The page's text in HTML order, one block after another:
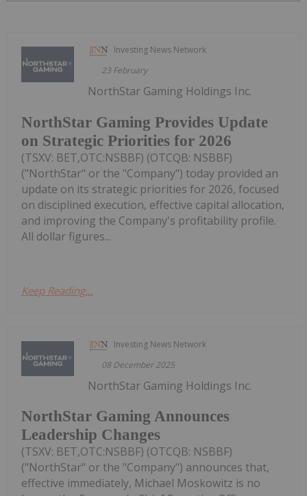
Investing News Network
23 February
NorthStar Gaming Provides Update
on Strategic Priorities for 2026
NorthStar Gaming Holdings Inc.
(TSXV: BET,OTC:NSBBF) (OTCQB: NSBBF)
("NorthStar" or the "Company") today provided an
update on its strategic priorities for 2026, focused
on disciplined execution, effective capital allocation,
and improving the Company's profitability profile.
All dollar figures...
Keep Reading...
Investing News Network
08 December 2025
NorthStar Gaming Announces
Leadership Changes
NorthStar Gaming Holdings Inc.
(TSXV: BET,OTC:NSBBF) (OTCQB: NSBBF)
("NorthStar" or the "Company") announces that,
effective immediately, Michael Moskowitz is no